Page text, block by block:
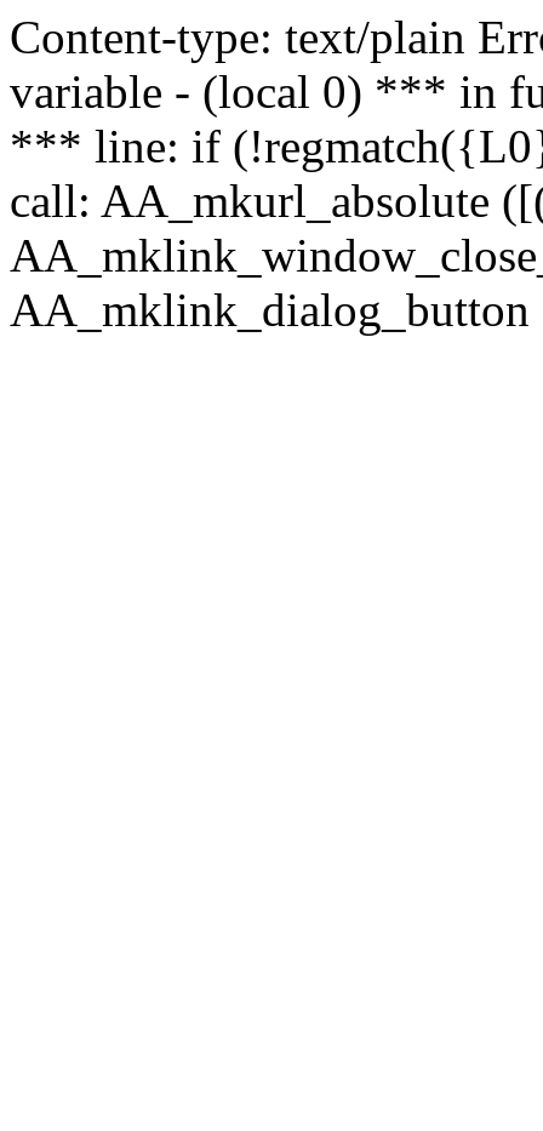
Content-type: text/plain
variable - (local 0) *** in
*** line: if
call: AA_mkurl_absolute